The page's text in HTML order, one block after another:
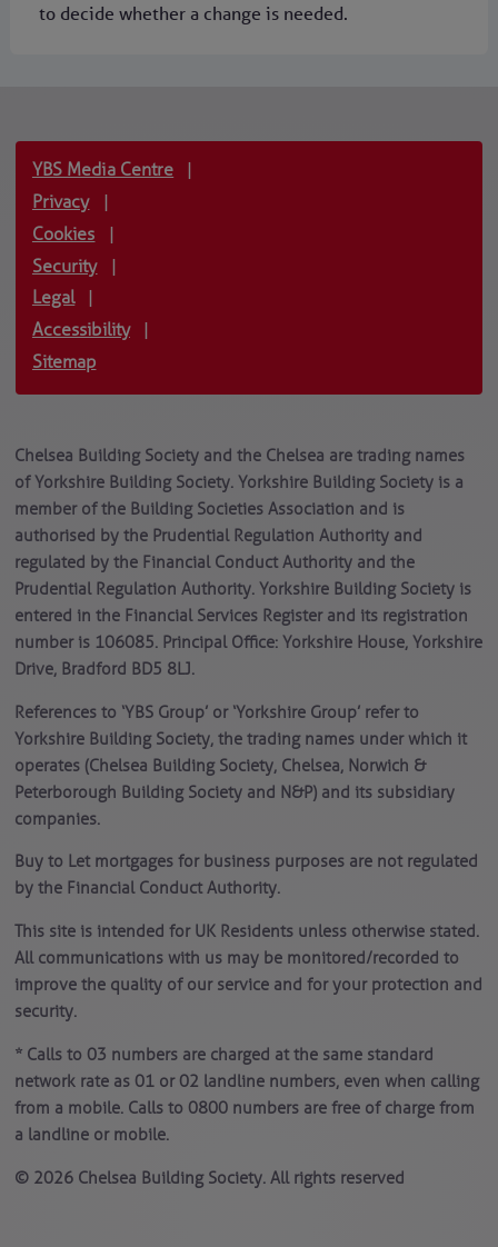
to decide whether a change is needed.
YBS Media Centre
Privacy
Cookies
Security
Legal
Accessibility
Sitemap
Chelsea Building Society and the Chelsea are trading names
of Yorkshire Building Society. Yorkshire Building Society is a
member of the Building Societies Association and is
authorised by the Prudential Regulation Authority and
regulated by the Financial Conduct Authority and the
Prudential Regulation Authority. Yorkshire Building Society is
entered in the Financial Services Register and its registration
number is 106085. Principal Office: Yorkshire House, Yorkshire
Drive, Bradford BD5 8LJ.
References to ‘YBS Group’ or ‘Yorkshire Group’ refer to
Yorkshire Building Society, the trading names under which it
operates (Chelsea Building Society, Chelsea, Norwich &
Peterborough Building Society and N&P) and its subsidiary
companies.
Buy to Let mortgages for business purposes are not regulated
by the Financial Conduct Authority.
This site is intended for UK Residents unless otherwise stated.
All communications with us may be monitored/recorded to
improve the quality of our service and for your protection and
security.
* Calls to 03 numbers are charged at the same standard
network rate as 01 or 02 landline numbers, even when calling
from a mobile. Calls to 0800 numbers are free of charge from
a landline or mobile.
© 2026 Chelsea Building Society. All rights reserved